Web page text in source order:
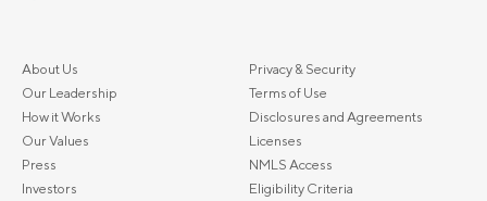
About Us
Our Leadership
How it Works
Our Values
Press
Investors
Privacy & Security
Terms of Use
Disclosures and Agreements
Licenses
NMLS Access
Eligibility Criteria